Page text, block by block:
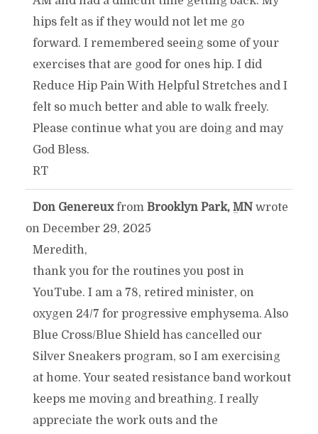
hips felt as if they would not let me go
forward. I remembered seeing some of your
exercises that are good for ones hip. I did
Reduce Hip Pain With Helpful Stretches and I
felt so much better and able to walk freely.
Please continue what you are doing and may
God Bless.
RT
Don Genereuxfrom Brooklyn Park, MN wrote
on December 29, 2025
Meredith,
thank you for the routines you post in
YouTube. I am a 78, retired minister, on
oxygen 24/7 for progressive emphysema. Also
Blue Cross/Blue Shield has cancelled our
Silver Sneakers program, so I am exercising
at home. Your seated resistance band workout
keeps me moving and breathing. I really
appreciate the work outs and the
...TOGGLE
METABOX.